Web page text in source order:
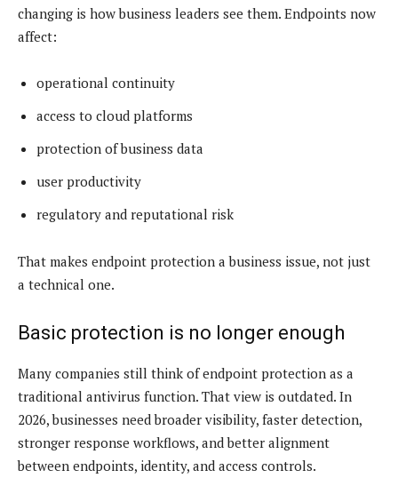
changing is how business leaders see them. Endpoints now
affect:
operational continuity
access to cloud platforms
protection of business data
user productivity
regulatory and reputational risk
That makes endpoint protection a business issue, not just
a technical one.
Basic protection is no longer enough
Many companies still think of endpoint protection as a
traditional antivirus function. That view is outdated. In
2026, businesses need broader visibility, faster detection,
stronger response workflows, and better alignment
between endpoints, identity, and access controls.